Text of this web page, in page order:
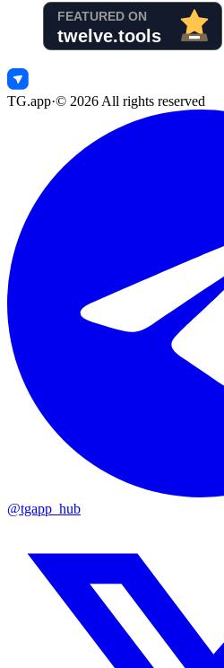
TG.app·© 2026 All rights reserved
@tgapp_hub